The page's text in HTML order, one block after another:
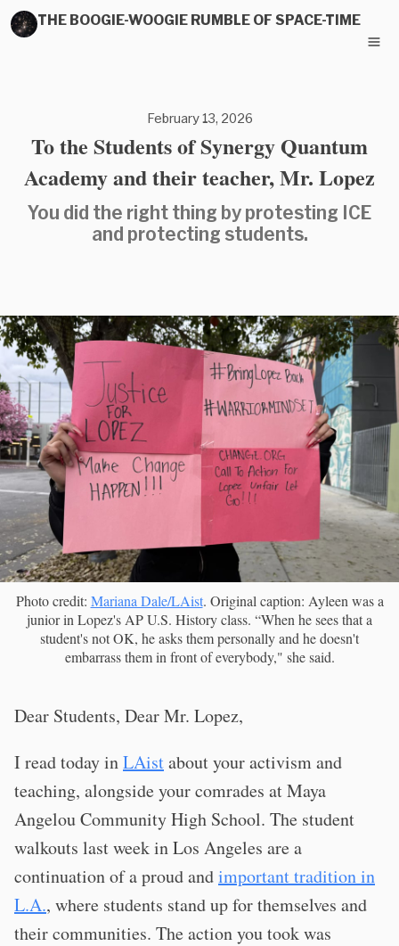
THE BOOGIE-WOOGIE RUMBLE OF SPACE-TIME
February 13, 2026
To the Students of Synergy Quantum
Academy and their teacher, Mr. Lopez
You did the right thing by protesting ICE
and protecting students.
Photo credit: Mariana Dale/LAist. Original caption: Ayleen was a
junior in Lopez's AP U.S. History class. “When he sees that a
student's not OK, he asks them personally and he doesn't
embarrass them in front of everybody," she said.
Dear Students, Dear Mr. Lopez,
I read today inLAistabout your activism and
teaching, alongside your comrades at Maya
Angelou Community High School. The student
walkouts last week in Los Angeles are a
continuation of a proud andimportant tradition in
L.A., where students stand up for themselves and
their communities. The action you took was